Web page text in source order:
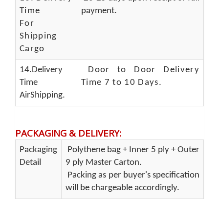
Time
For
Shipping
Cargo
payment.
14.Delivery
Time
AirShipping.
Door to Door Delivery
Time 7 to 10 Days.
PACKAGING & DELIVERY:
Packaging
Detail
Polythene bag + Inner 5 ply + Outer
9 ply Master Carton.
Packing as per buyer's specification
will be chargeable accordingly.